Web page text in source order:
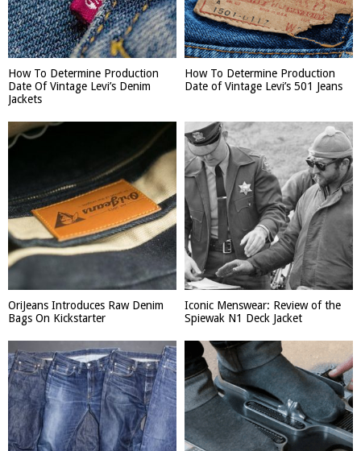
How To Determine Production
Date Of Vintage Levi’s Denim
Jackets
How To Determine Production
Date of Vintage Levi’s 501 Jeans
OriJeans Introduces Raw Denim
Bags On Kickstarter
Iconic Menswear: Review of the
Spiewak N1 Deck Jacket